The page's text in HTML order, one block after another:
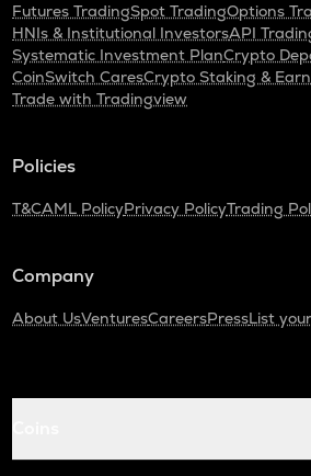
Futures TradingSpot TradingOptions
HNIs & Institutional InvestorsAPI
Systematic Investment PlanCrypto
CoinSwitch CaresCrypto Staking & Earn
Trade with Tradingview
Policies
T&CAML PolicyPrivacy PolicyTrading
Company
About UsVenturesCareersPressList